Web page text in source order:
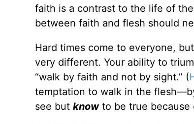
faith is a contrast to the life of
between faith and flesh should
Hard times come to everyone,
very different. Your ability to
“walk by faith and not by sight.” (
temptation to walk in the
see but knowto be true because